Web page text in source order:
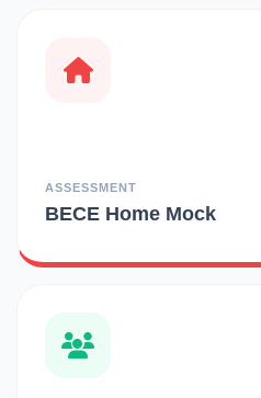
ASSESSMENT
BECE Home Mock